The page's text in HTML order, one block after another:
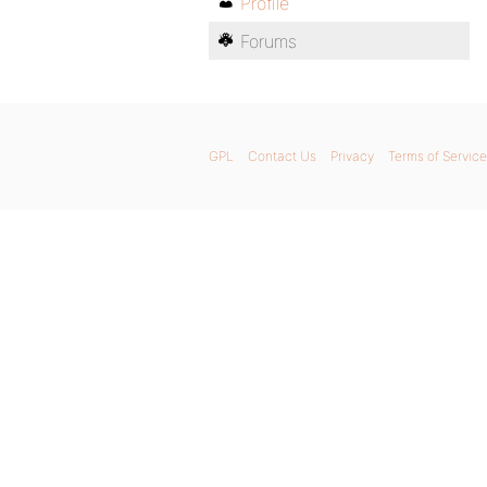
Forums
GPL Contact Us Privacy Terms of Service